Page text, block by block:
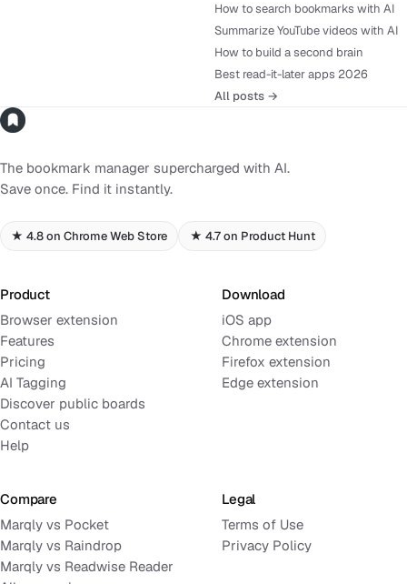
How to search bookmarks with AI
Summarize YouTube videos with AI
How to build a second brain
Best read-it-later apps 2026
All posts →
The bookmark manager supercharged with AI.
Save once. Find it instantly.
★ 4.8 on Chrome Web Store ★ 4.7 on Product Hunt
Product
Browser extension
Features
Pricing
AI Tagging
Discover public boards
Contact us
Help
Download
iOS app
Chrome extension
Firefox extension
Edge extension
Compare
Marqly vs Pocket
Marqly vs Raindrop
Marqly vs Readwise Reader
Legal
Terms of Use
Privacy Policy